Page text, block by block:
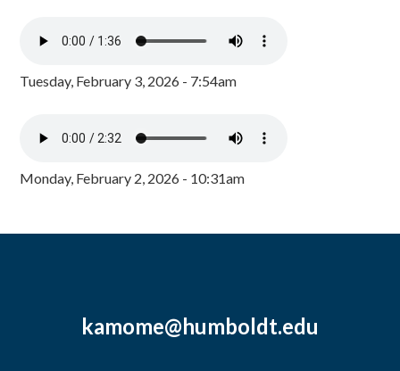
Tuesday, February 3, 2026 - 7:54am
Monday, February 2, 2026 - 10:31am
kamome@humboldt.edu